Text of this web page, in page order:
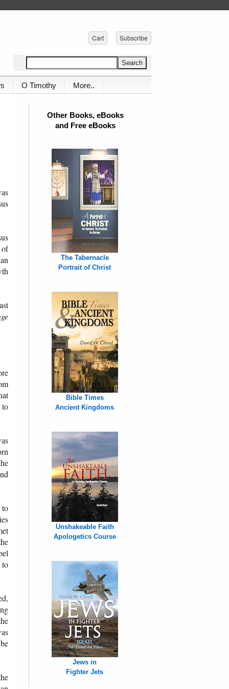
Cart Subscribe
O Timothy More..
of
to
to
to
Other Books, eBooks
and Free eBooks
The Tabernacle
Portrait of Christ
Bible Times
Ancient Kingdoms
Unshakeable Faith
Apologetics Course
Jews in
Fighter Jets